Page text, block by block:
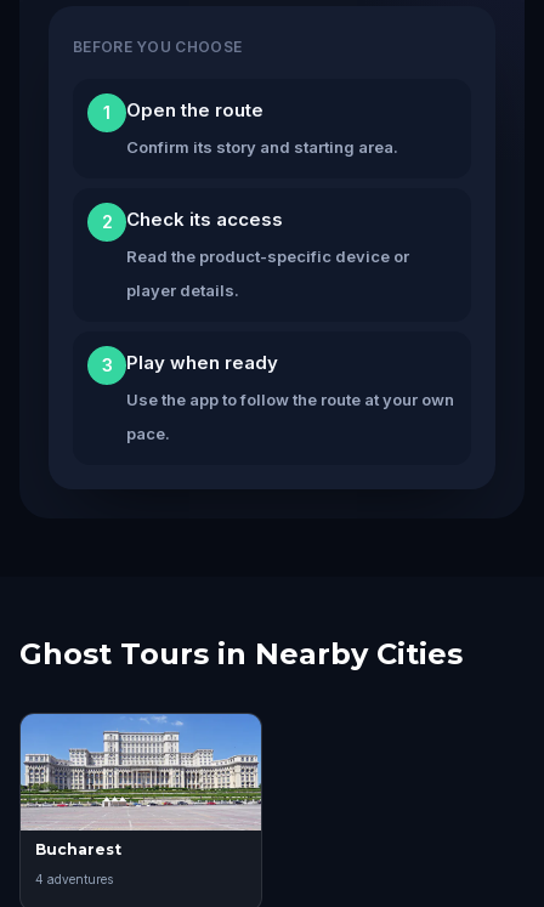
BEFORE YOU CHOOSE
1 Open the route
Confirm its story and starting area.
2 Check its access
Read the product-specific device or
player details.
3 Play when ready
Use the app to follow the route at your own
pace.
Ghost Tours in Nearby Cities
Bucharest
4 adventures